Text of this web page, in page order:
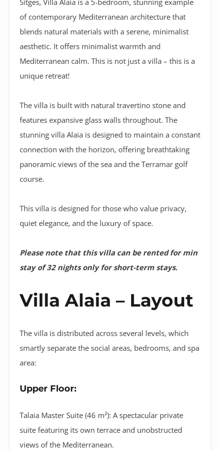
of contemporary Mediterranean architecture that
blends natural materials with a serene, minimalist
aesthetic. It offers minimalist warmth and
Mediterranean calm. This is not just a villa – this is a
unique retreat!
The villa is built with natural travertino stone and
features expansive glass walls throughout. The
stunning villa Alaia is designed to maintain a constant
connection with the horizon, offering breathtaking
panoramic views of the sea and the Terramar golf
course.
This villa is designed for those who value privacy,
quiet elegance, and the luxury of space.
Please note that this villa can be rented for min
stay of 32 nights only for short-term stays.
Villa Alaia – Layout
The villa is distributed across several levels, which
smartly separate the social areas, bedrooms, and spa
area:
Upper Floor:
Talaia Master Suite (46 m²): A spectacular private
suite featuring its own terrace and unobstructed
views of the Mediterranean.